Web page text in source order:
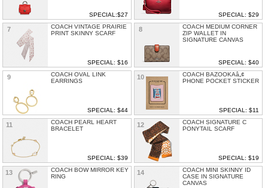
SPECIAL:$27 SPECIAL: $29
7
COACH VINTAGE PRAIRIE
PRINT SKINNY SCARF
SPECIAL: $16
8
COACH MEDIUM CORNER
ZIP WALLET IN
SIGNATURE CANVAS
SPECIAL: $40
9
COACH OVAL LINK
EARRINGS
SPECIAL: $44
10
COACH BAZOOKAâ„¢
PHONE POCKET STICKER
SPECIAL: $11
11
COACH PEARL HEART
BRACELET
SPECIAL: $39
12
COACH SIGNATURE C
PONYTAIL SCARF
SPECIAL: $19
13
COACH BOW MIRROR KEY
RING
14
COACH MINI SKINNY ID
CASE IN SIGNATURE
CANVAS